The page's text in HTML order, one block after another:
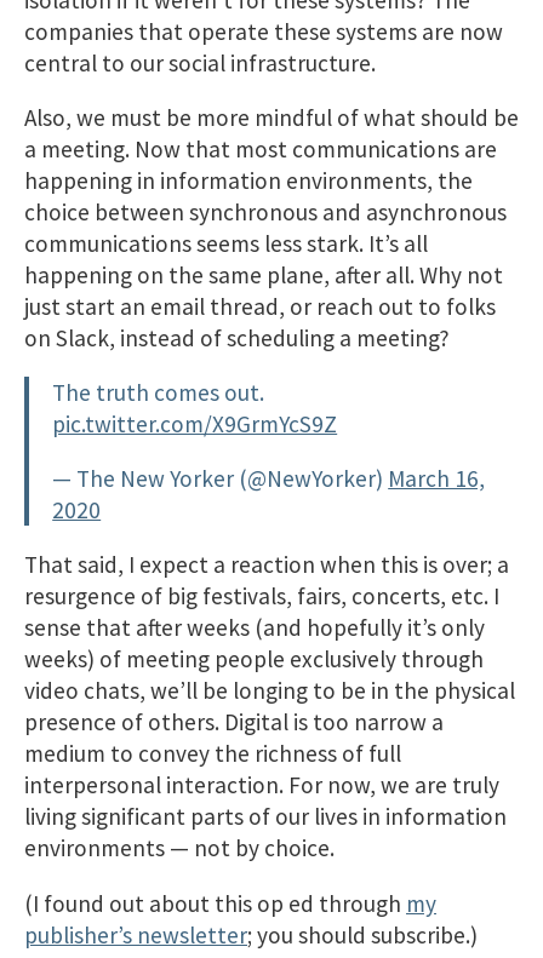
companies that operate these systems are now
central to our social infrastructure.
Also, we must be more mindful of what should be
a meeting. Now that most communications are
happening in information environments, the
choice between synchronous and asynchronous
communications seems less stark. It’s all
happening on the same plane, after all. Why not
just start an email thread, or reach out to folks
on Slack, instead of scheduling a meeting?
The truth comes out.
pic.twitter.com/X9GrmYcS9Z
— The New Yorker (@NewYorker) March 16,
2020
That said, I expect a reaction when this is over; a
resurgence of big festivals, fairs, concerts, etc. I
sense that after weeks (and hopefully it’s only
weeks) of meeting people exclusively through
video chats, we’ll be longing to be in the physical
presence of others. Digital is too narrow a
medium to convey the richness of full
interpersonal interaction. For now, we are truly
living significant parts of our lives in information
environments — not by choice.
(I found out about this op ed through my
publisher’s newsletter; you should subscribe.)